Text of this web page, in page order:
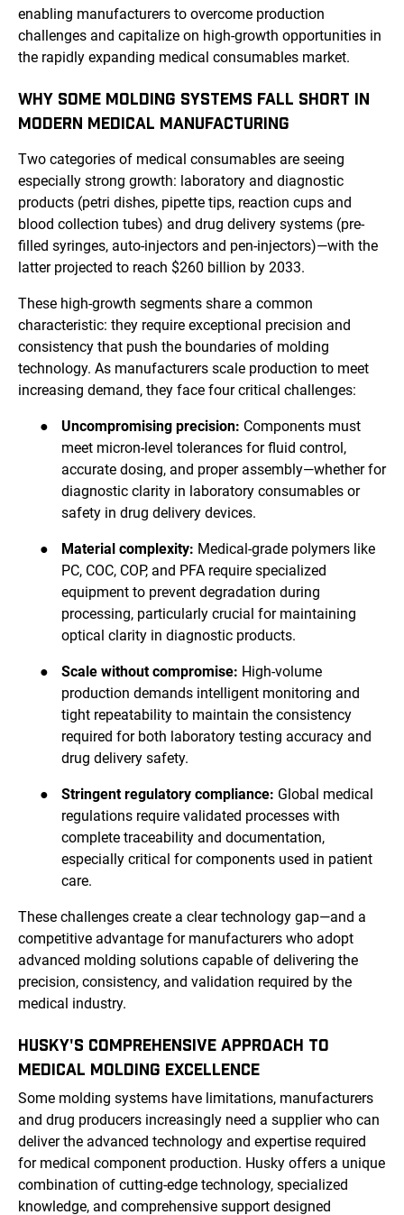
enabling manufacturers to overcome production
challenges and capitalize on high-growth opportunities in
the rapidly expanding medical consumables market.
WHY SOME MOLDING SYSTEMS FALL SHORT IN
MODERN MEDICAL MANUFACTURING
Two categories of medical consumables are seeing
especially strong growth: laboratory and diagnostic
products (petri dishes, pipette tips, reaction cups and
blood collection tubes) and drug delivery systems (pre-
filled syringes, auto-injectors and pen-injectors)—with the
latter projected to reach $260 billion by 2033.
These high-growth segments share a common
characteristic: they require exceptional precision and
consistency that push the boundaries of molding
technology. As manufacturers scale production to meet
increasing demand, they face four critical challenges:
● Uncompromising precision: Components must
meet micron-level tolerances for fluid control,
accurate dosing, and proper assembly—whether for
diagnostic clarity in laboratory consumables or
safety in drug delivery devices.
● Material complexity: Medical-grade polymers like
PC, COC, COP, and PFA require specialized
equipment to prevent degradation during
processing, particularly crucial for maintaining
optical clarity in diagnostic products.
● Scale without compromise: High-volume
production demands intelligent monitoring and
tight repeatability to maintain the consistency
required for both laboratory testing accuracy and
drug delivery safety.
● Stringent regulatory compliance: Global medical
regulations require validated processes with
complete traceability and documentation,
especially critical for components used in patient
care.
These challenges create a clear technology gap—and a
competitive advantage for manufacturers who adopt
advanced molding solutions capable of delivering the
precision, consistency, and validation required by the
medical industry.
HUSKY'S COMPREHENSIVE APPROACH TO
MEDICAL MOLDING EXCELLENCE
Some molding systems have limitations, manufacturers
and drug producers increasingly need a supplier who can
deliver the advanced technology and expertise required
for medical component production. Husky offers a unique
combination of cutting-edge technology, specialized
knowledge, and comprehensive support designed